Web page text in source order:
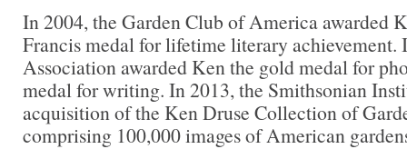
In 2004, the Garden Club of America awarded
Francis medal for lifetime literary achievement.
Association awarded Ken the gold medal for
medal for writing. In 2013, the Smithsonian
acquisition of the Ken Druse Collection of
comprising 100,000 images of American